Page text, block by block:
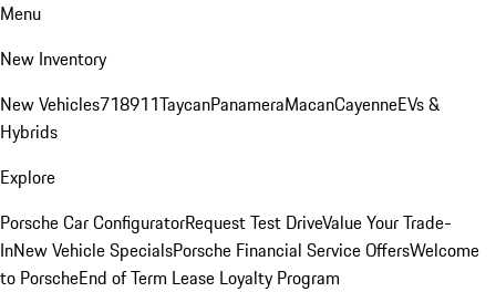
Menu
New Inventory
New Vehicles718911TaycanPanameraMacanCayenneEVs &
Hybrids
Explore
Porsche Car ConfiguratorRequest Test DriveValue Your Trade-
InNew Vehicle SpecialsPorsche Financial Service OffersWelcome
to PorscheEnd of Term Lease Loyalty Program